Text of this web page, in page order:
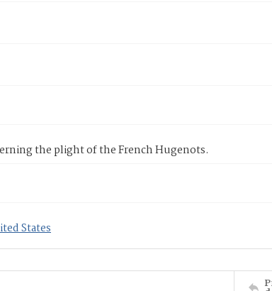
the plight of the French Hugenots.
States